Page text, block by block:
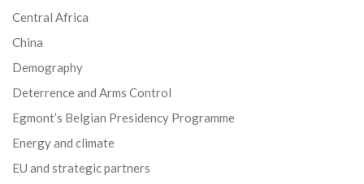
Central Africa
China
Demography
Deterrence and Arms Control
Egmont’s Belgian Presidency Programme
Energy and climate
EU and strategic partners